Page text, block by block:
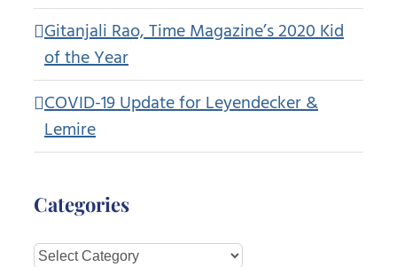
Gitanjali Rao, Time Magazine’s 2020 Kid
of the Year
COVID-19 Update for Leyendecker &
Lemire
Categories
Categories